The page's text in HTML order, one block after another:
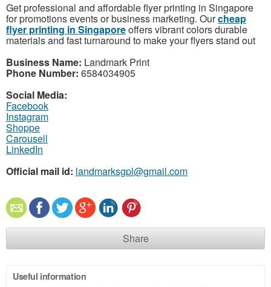
Get professional and affordable flyer printing in Singapore
for promotions events or business marketing. Ourcheap
flyer printing in Singaporeoffers vibrant colors durable
materials and fast turnaround to make your flyers stand out
Business Name: Landmark Print
Phone Number: 6584034905
Social Media:
Facebook
Instagram
Shoppe
Carousell
LinkedIn
Official mail id: landmarksgpl@gmail.com
Share
Useful information